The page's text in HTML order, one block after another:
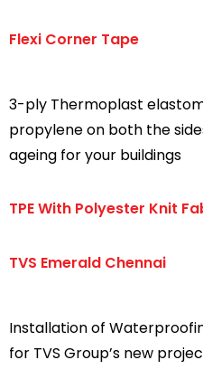
Flexi Corner Tape
3-ply Thermoplast
propylene on both the
ageing for your buildings
TPE With Polyester Knit
TVS Emerald Chennai
Installation of
for TVS Group’s new